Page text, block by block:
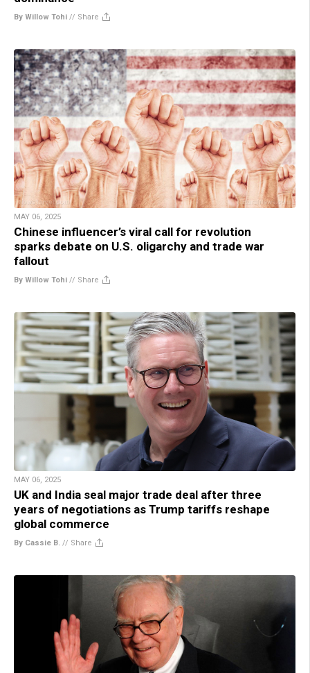
By Willow Tohi // Share
MAY 06, 2025
Chinese influencer’s viral call for revolution
sparks debate on U.S. oligarchy and trade war
fallout
By Willow Tohi // Share
MAY 06, 2025
UK and India seal major trade deal after three
years of negotiations as Trump tariffs reshape
global commerce
By Cassie B. // Share